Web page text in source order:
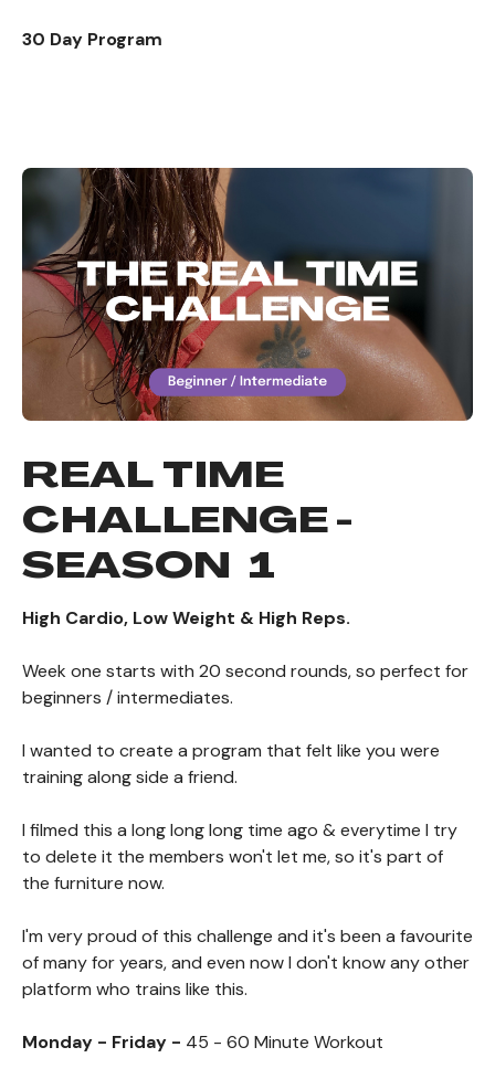
30 Day Program
REAL TIME
CHALLENGE -
SEASON 1
High Cardio, Low Weight & High Reps.
Week one starts with 20 second rounds, so perfect for
beginners / intermediates.
I wanted to create a program that felt like you were
training along side a friend.
I filmed this a long long long time ago & everytime I try
to delete it the members won't let me, so it's part of
the furniture now.
I'm very proud of this challenge and it's been a favourite
of many for years, and even now I don't know any other
platform who trains like this.
Monday - Friday - 45 - 60 Minute Workout